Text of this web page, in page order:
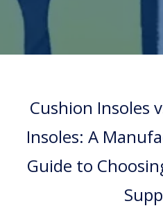
Cushion Insoles
Insoles: A
Guide to